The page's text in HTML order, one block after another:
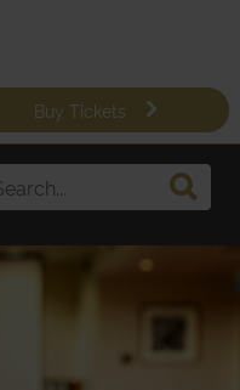
Buy Tickets